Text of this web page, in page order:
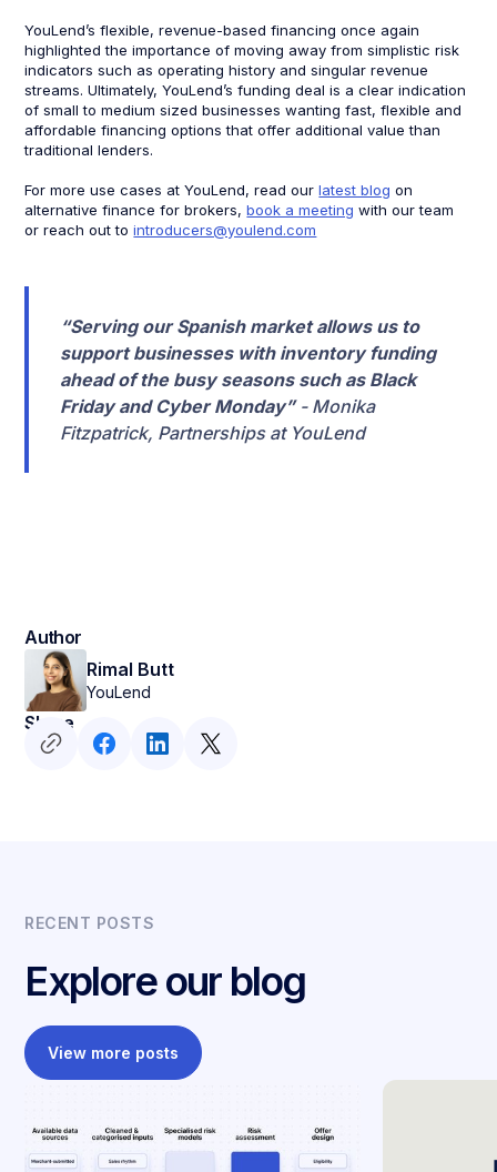
YouLend’s flexible, revenue-based financing once again
highlighted the importance of moving away from simplistic risk
indicators such as operating history and singular revenue
streams. Ultimately, YouLend’s funding deal is a clear indication
of small to medium sized businesses wanting fast, flexible and
affordable financing options that offer additional value than
traditional lenders.
For more use cases at YouLend, read ourlatest blog on
alternative finance for brokers,book a meeting with our team
or reach out tointroducers@youlend.com
“Serving our Spanish market allows us to
support businesses with inventory funding
ahead of the busy seasons such as Black
Friday and Cyber Monday”- Monika
Fitzpatrick, Partnerships at YouLend
Author
Rimal Butt
YouLend
Share
RECENT POSTS
Explore our blog
View more posts